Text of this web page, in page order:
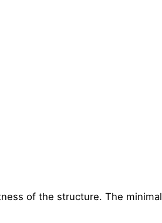
of the structure. The minimal